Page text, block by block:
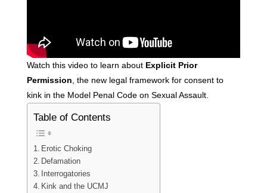
Watch this video to learn about Explicit Prior
Permission , the new legal framework for consent to
kink in the Model Penal Code on Sexual Assault.
Table of Contents
Erotic Choking
Defamation
Interrogatories
Kink and the UCMJ